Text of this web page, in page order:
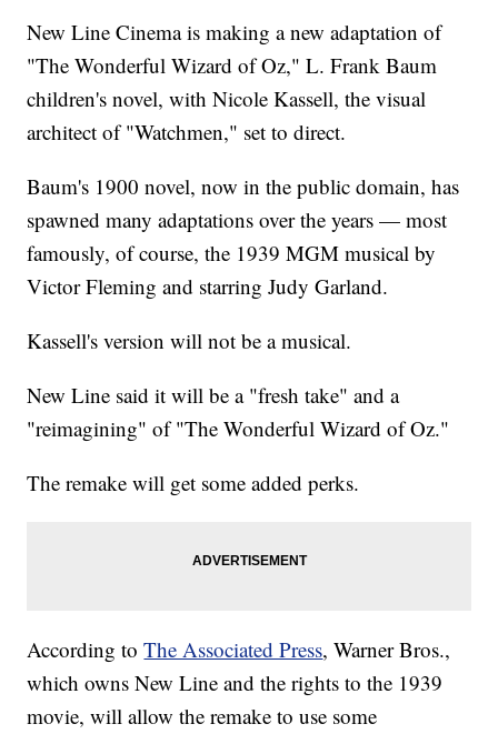
New Line Cinema is making a new adaptation of
"The Wonderful Wizard of Oz," L. Frank Baum
children's novel, with Nicole Kassell, the visual
architect of "Watchmen," set to direct.
Baum's 1900 novel, now in the public domain, has
spawned many adaptations over the years — most
famously, of course, the 1939 MGM musical by
Victor Fleming and starring Judy Garland.
Kassell's version will not be a musical.
New Line said it will be a "fresh take" and a
"reimagining" of "The Wonderful Wizard of Oz."
The remake will get some added perks.
According toThe Associated Press, Warner Bros.,
which owns New Line and the rights to the 1939
movie, will allow the remake to use some